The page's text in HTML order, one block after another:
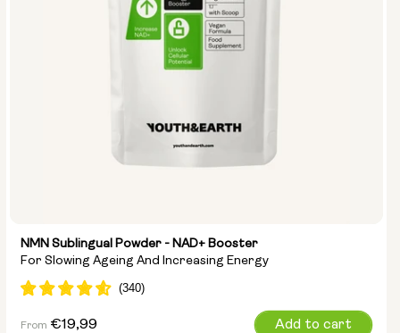
Pouch Powder
NMN Sublingual Powder - NAD+ Booster
For Slowing Ageing And Increasing Energy
Regular
From €19,99 Add to cart